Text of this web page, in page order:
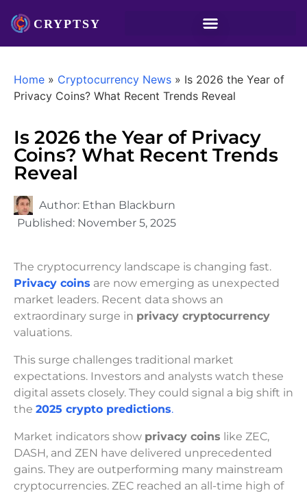
Home » Cryptocurrency News » Is 2026 the Year of
Privacy Coins? What Recent Trends Reveal
Is 2026 the Year of Privacy
Coins? What Recent Trends
Reveal
Author: Ethan Blackburn
Published: November 5, 2025
The cryptocurrency landscape is changing fast.
Privacy coins are now emerging as unexpected
market leaders. Recent data shows an
extraordinary surge in privacy cryptocurrency
valuations.
This surge challenges traditional market
expectations. Investors and analysts watch these
digital assets closely. They could signal a big shift in
the 2025 crypto predictions.
Market indicators show privacy coins like ZEC,
DASH, and ZEN have delivered unprecedented
gains. They are outperforming many mainstream
cryptocurrencies. ZEC reached an all-time high of